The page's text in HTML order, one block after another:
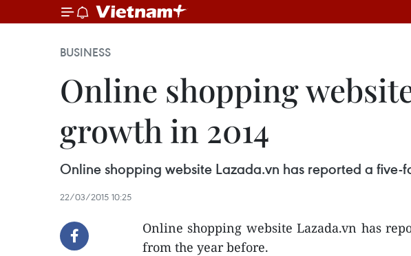
BUSINESS
Online shopping
growth in 2014
Online shopping website Lazada.vn has reported a
22/03/2015 10:25
Online shopping website Lazada.vn has
from the year before.